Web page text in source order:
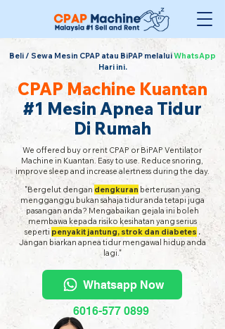
Beli / Sewa Mesin CPAP atau BiPAP melaluiWhatsApp
Hari ini.
CPAP Machine Kuantan
#1 Mesin Apnea Tidur
Di Rumah
We offered buy or rent CPAP or BiPAP Ventilator
Machine in Kuantan. Easy to use. Reduce snoring,
improve sleep and increase alertness during the day.
"Bergelut dengan dengkuran berterusan yang
mengganggu bukan sahaja tidur anda tetapi juga
pasangan anda? Mengabaikan gejala ini boleh
membawa kepada risiko kesihatan yang serius
seperti penyakit jantung, strok dan diabetes .
Jangan biarkan apnea tidur mengawal hidup anda
lagi."
Whatsapp Now
6016-577 0899